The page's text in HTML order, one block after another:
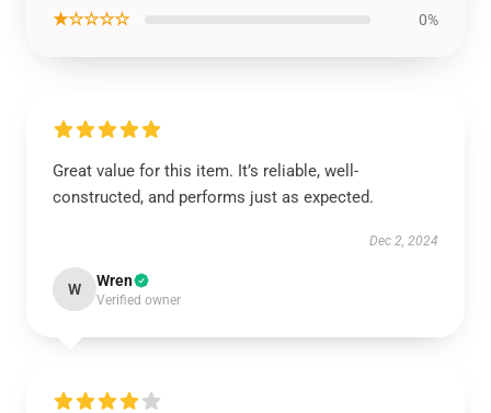
★☆☆☆☆ 0%
Great value for this item. It’s reliable, well-
constructed, and performs just as expected.
Dec 2, 2024
W Wren
Verified owner